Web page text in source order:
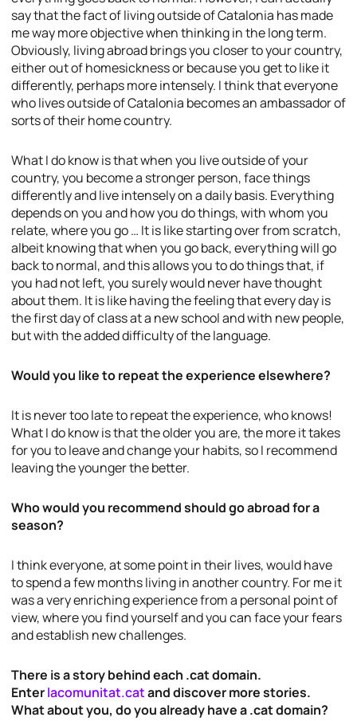
say that the fact of living outside of Catalonia has made
me way more objective when thinking in the long term.
Obviously, living abroad brings you closer to your country,
either out of homesickness or because you get to like it
differently, perhaps more intensely. I think that everyone
who lives outside of Catalonia becomes an ambassador of
sorts of their home country.
What I do know is that when you live outside of your
country, you become a stronger person, face things
differently and live intensely on a daily basis. Everything
depends on you and how you do things, with whom you
relate, where you go … It is like starting over from scratch,
albeit knowing that when you go back, everything will go
back to normal, and this allows you to do things that, if
you had not left, you surely would never have thought
about them. It is like having the feeling that every day is
the first day of class at a new school and with new people,
but with the added difficulty of the language.
Would you like to repeat the experience elsewhere?
It is never too late to repeat the experience, who knows!
What I do know is that the older you are, the more it takes
for you to leave and change your habits, so I recommend
leaving the younger the better.
Who would you recommend should go abroad for a
season?
I think everyone, at some point in their lives, would have
to spend a few months living in another country. For me it
was a very enriching experience from a personal point of
view, where you find yourself and you can face your fears
and establish new challenges.
There is a story behind each .cat domain.
Enterlacomunitat.catand discover more stories.
What about you, do you already have a .cat domain?